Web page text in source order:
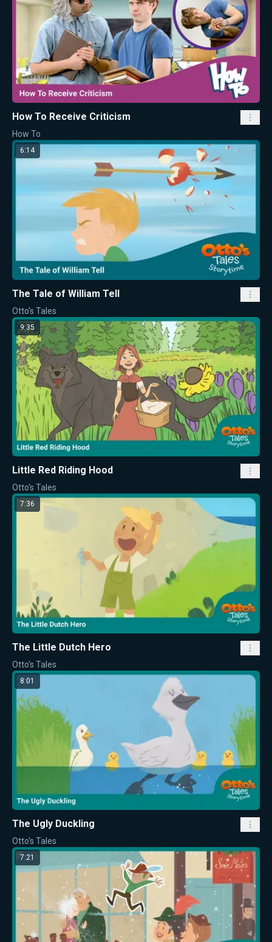
How To Receive Criticism
How To
6:14
The Tale of William Tell
Otto's Tales
9:35
Little Red Riding Hood
Otto's Tales
7:36
The Little Dutch Hero
Otto's Tales
8:01
The Ugly Duckling
Otto's Tales
7:21